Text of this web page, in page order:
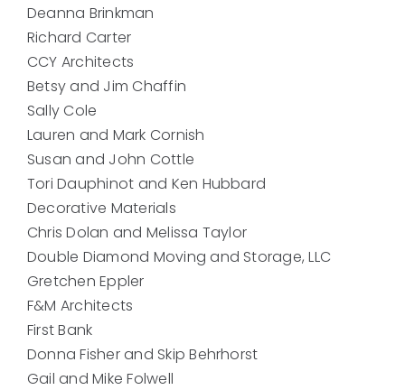
Deanna Brinkman
Richard Carter
CCY Architects
Betsy and Jim Chaffin
Sally Cole
Lauren and Mark Cornish
Susan and John Cottle
Tori Dauphinot and Ken Hubbard
Decorative Materials
Chris Dolan and Melissa Taylor
Double Diamond Moving and Storage, LLC
Gretchen Eppler
F&M Architects
First Bank
Donna Fisher and Skip Behrhorst
Gail and Mike Folwell